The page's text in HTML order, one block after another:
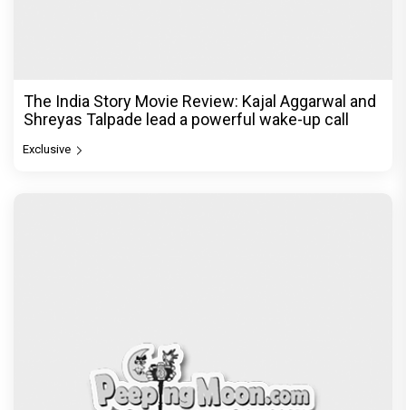
The India Story Movie Review: Kajal Aggarwal and
Shreyas Talpade lead a powerful wake-up call
Exclusive